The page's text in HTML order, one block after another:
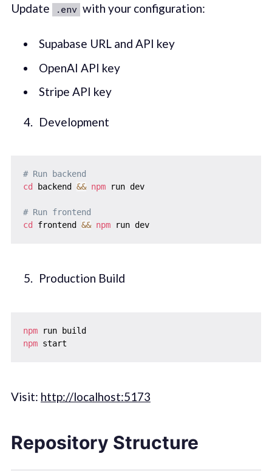
Update .env with your configuration:
Supabase URL and API key
OpenAI API key
Stripe API key
Development
# Run backend
cd
backend && npm run dev
# Run frontend
cd
frontend && npm run dev
Production Build
npm
npm
Visit: http://localhost:5173
Repository Structure